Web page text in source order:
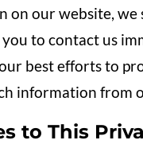
on our website, we
to contact us
best efforts to
information from
to This